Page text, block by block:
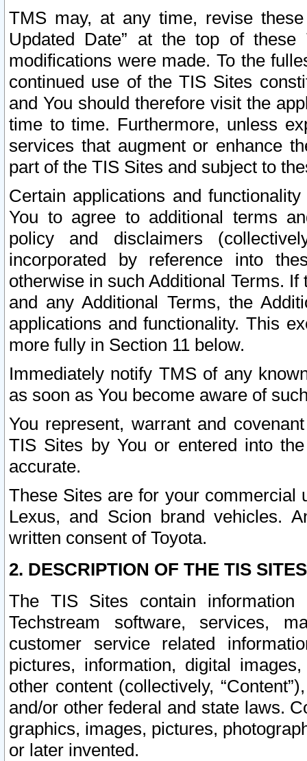
TMS may, at any time, revise
Updated Date” at the top of
modifications were made. To the
continued use of the TIS Sites
and You should therefore visit the
time to time. Furthermore, unless
services that augment or enhance
part of the TIS Sites and subject to
Certain applications and
You to agree to additional terms
policy and disclaimers
incorporated by reference into
otherwise in such Additional Terms.
and any Additional Terms, the
applications and functionality. This
more fully in Section 11 below.
Immediately notify TMS of any
as soon as You become aware of
You represent, warrant and
TIS Sites by You or entered into
accurate.
These Sites are for your commercial
Lexus, and Scion brand vehicles.
written consent of Toyota.
2. DESCRIPTION OF THE TIS
The TIS Sites contain
Techstream software, services,
customer service related
pictures, information, digital
other content (collectively,
and/or other federal and state laws.
graphics, images, pictures,
or later invented.